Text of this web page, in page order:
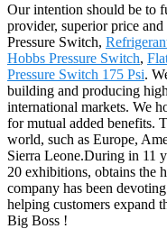
Our intention should be to
provider, superior price
Pressure Switch,
Hobbs Pressure Switch,
Pressure Switch 175 Psi.
building and producing
international markets. We
for mutual added benefits.
world, such as Europe,
Sierra Leone.During in 11
20 exhibitions, obtains the
company has been
helping customers expand
Big Boss !